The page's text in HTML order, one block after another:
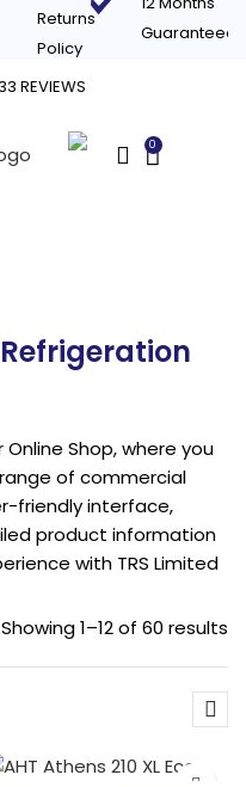
Returns
Policy
Guaranteed
REVIEWS
0
Shop, where you
of commercial
friendly interface,
product information
with TRS Limited
Showing 1–12 of 60 results